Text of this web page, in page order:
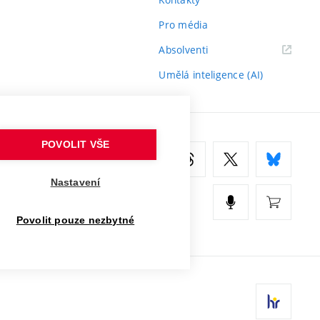
Pro média
Absolventi(externí
Umělá inteligence (AI)
POVOLIT VŠE
Nastavení
Povolit pouze nezbytné